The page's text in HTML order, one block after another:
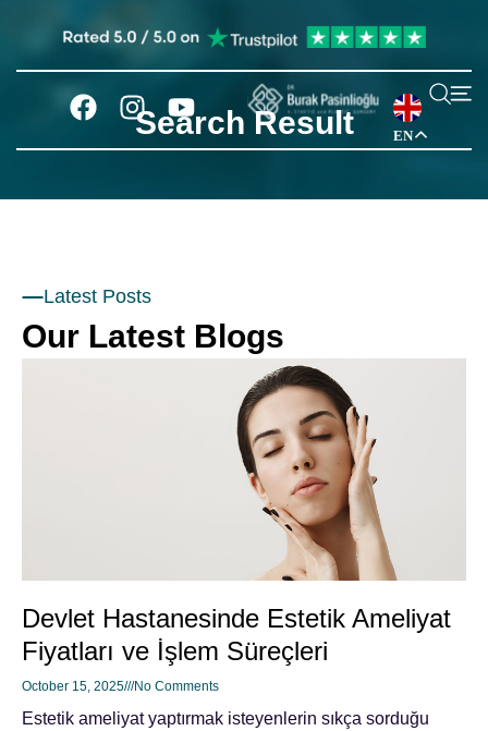
EN
Search Result
Latest Posts
Our Latest Blogs
Devlet Hastanesinde Estetik Ameliyat
Fiyatları ve İşlem Süreçleri
October 15, 2025 No Comments
Estetik ameliyat yaptırmak isteyenlerin sıkça sorduğu